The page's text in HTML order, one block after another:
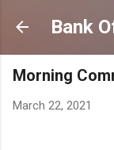
Bank
Morning
March 22, 2021